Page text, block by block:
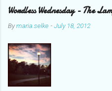
focus. Let us
Book Club -
best ideas
volunteer and
Wordless Wednesday - The
Bymaria.selke -July 18, 2012